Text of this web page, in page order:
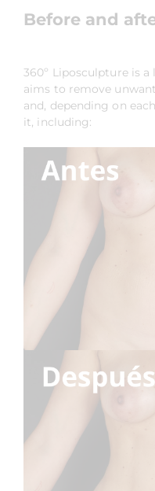
Before and
360º Liposculpture is
aims to remove
and, depending on
it, including: